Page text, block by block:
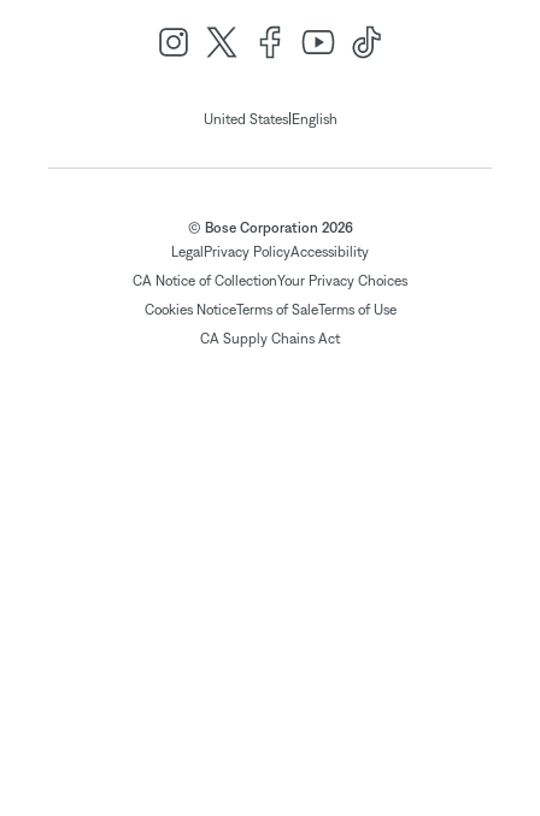
United States| English
© Bose Corporation 2026
Legal Privacy PolicyAccessibility
CA Notice of CollectionYour Privacy Choices
Cookies NoticeTerms of SaleTerms of Use
CA Supply Chains Act